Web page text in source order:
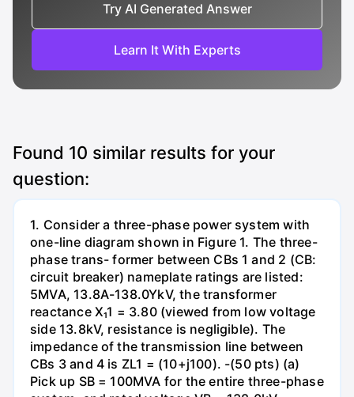
Try AI Generated Answer
Learn It With Experts
Found 10 similar results for your
question:
1. Consider a three-phase power system with
one-line diagram shown in Figure 1. The three-
phase trans- former between CBs 1 and 2 (CB:
circuit breaker) nameplate ratings are listed:
5MVA, 13.8A-138.0YkV, the transformer
reactance X₁1 = 3.80 (viewed from low voltage
side 13.8kV, resistance is negligible). The
impedance of the transmission line between
CBs 3 and 4 is ZL1 = (10+j100). -(50 pts) (a)
Pick up SB = 100MVA for the entire three-phase